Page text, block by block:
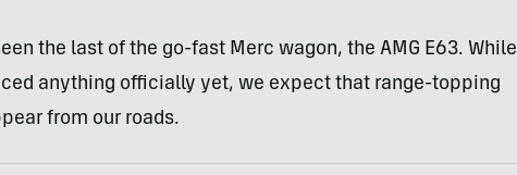
the last of the go-fast Merc wagon, the AMG E63. While
anything officially yet, we expect that range-topping
from our roads.